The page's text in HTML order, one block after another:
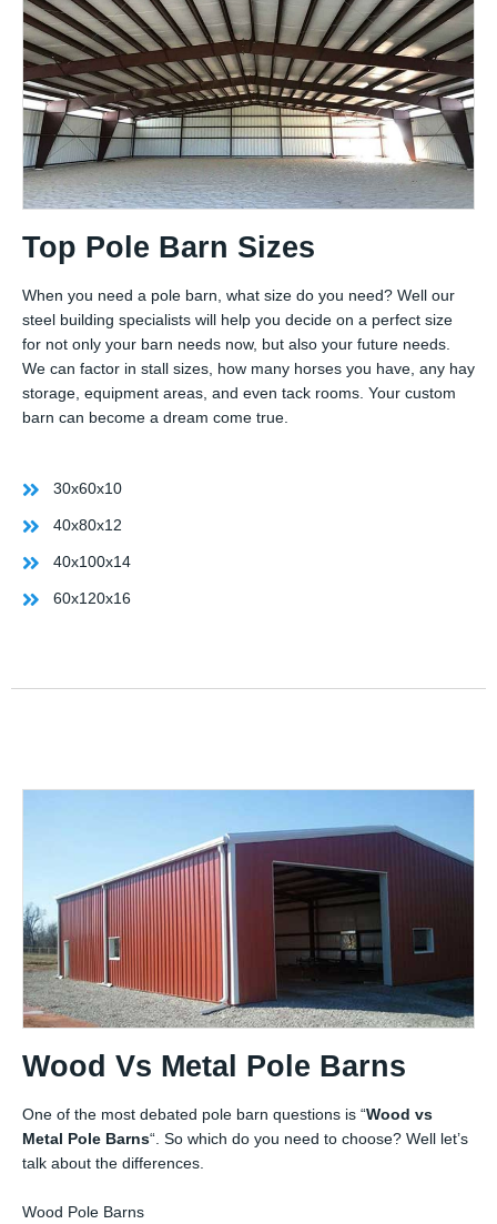
Top Pole Barn Sizes
When you need a pole barn, what size do you need? Well our
steel building specialists will help you decide on a perfect size
for not only your barn needs now, but also your future needs.
We can factor in stall sizes, how many horses you have, any hay
storage, equipment areas, and even tack rooms. Your custom
barn can become a dream come true.
30x60x10
40x80x12
40x100x14
60x120x16
Wood Vs Metal Pole Barns
One of the most debated pole barn questions is “Wood vs
Metal Pole Barns“. So which do you need to choose? Well let’s
talk about the differences.
Wood Pole Barns